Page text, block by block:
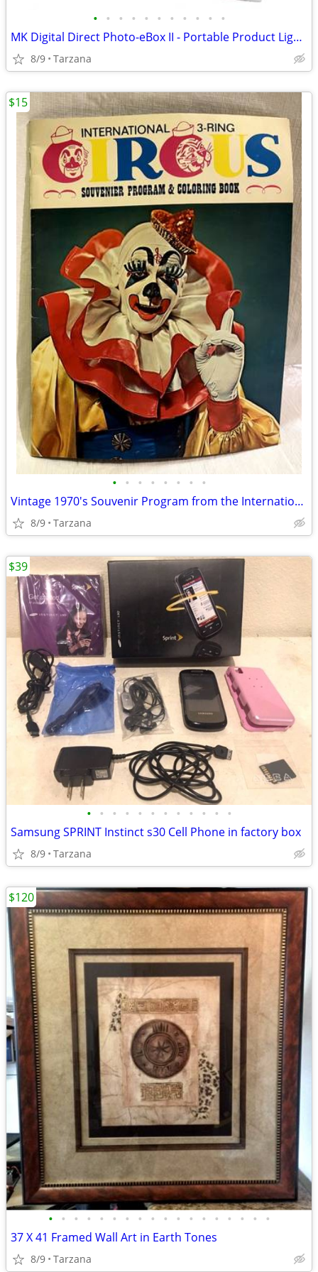
• • • • • • • • • • •
MK Digital Direct Photo-eBox II - Portable Product Lighting System
8/9 Tarzana
• • • • • • • •
Vintage 1970's Souvenir Program from the International 3 Ring Circus
8/9 Tarzana
$15
• • • • • • • • • • • •
Samsung SPRINT Instinct s30 Cell Phone in factory box
8/9 Tarzana
$39
• • • • • • • • • • • • • • • • • •
37 X 41 Framed Wall Art in Earth Tones
8/9 Tarzana
$120